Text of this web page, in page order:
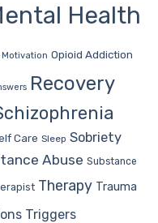
Health
Motivation Opioid Addiction
Recovery
Care Sleep Sobriety
Abuse Substance
Therapy Trauma
Triggers